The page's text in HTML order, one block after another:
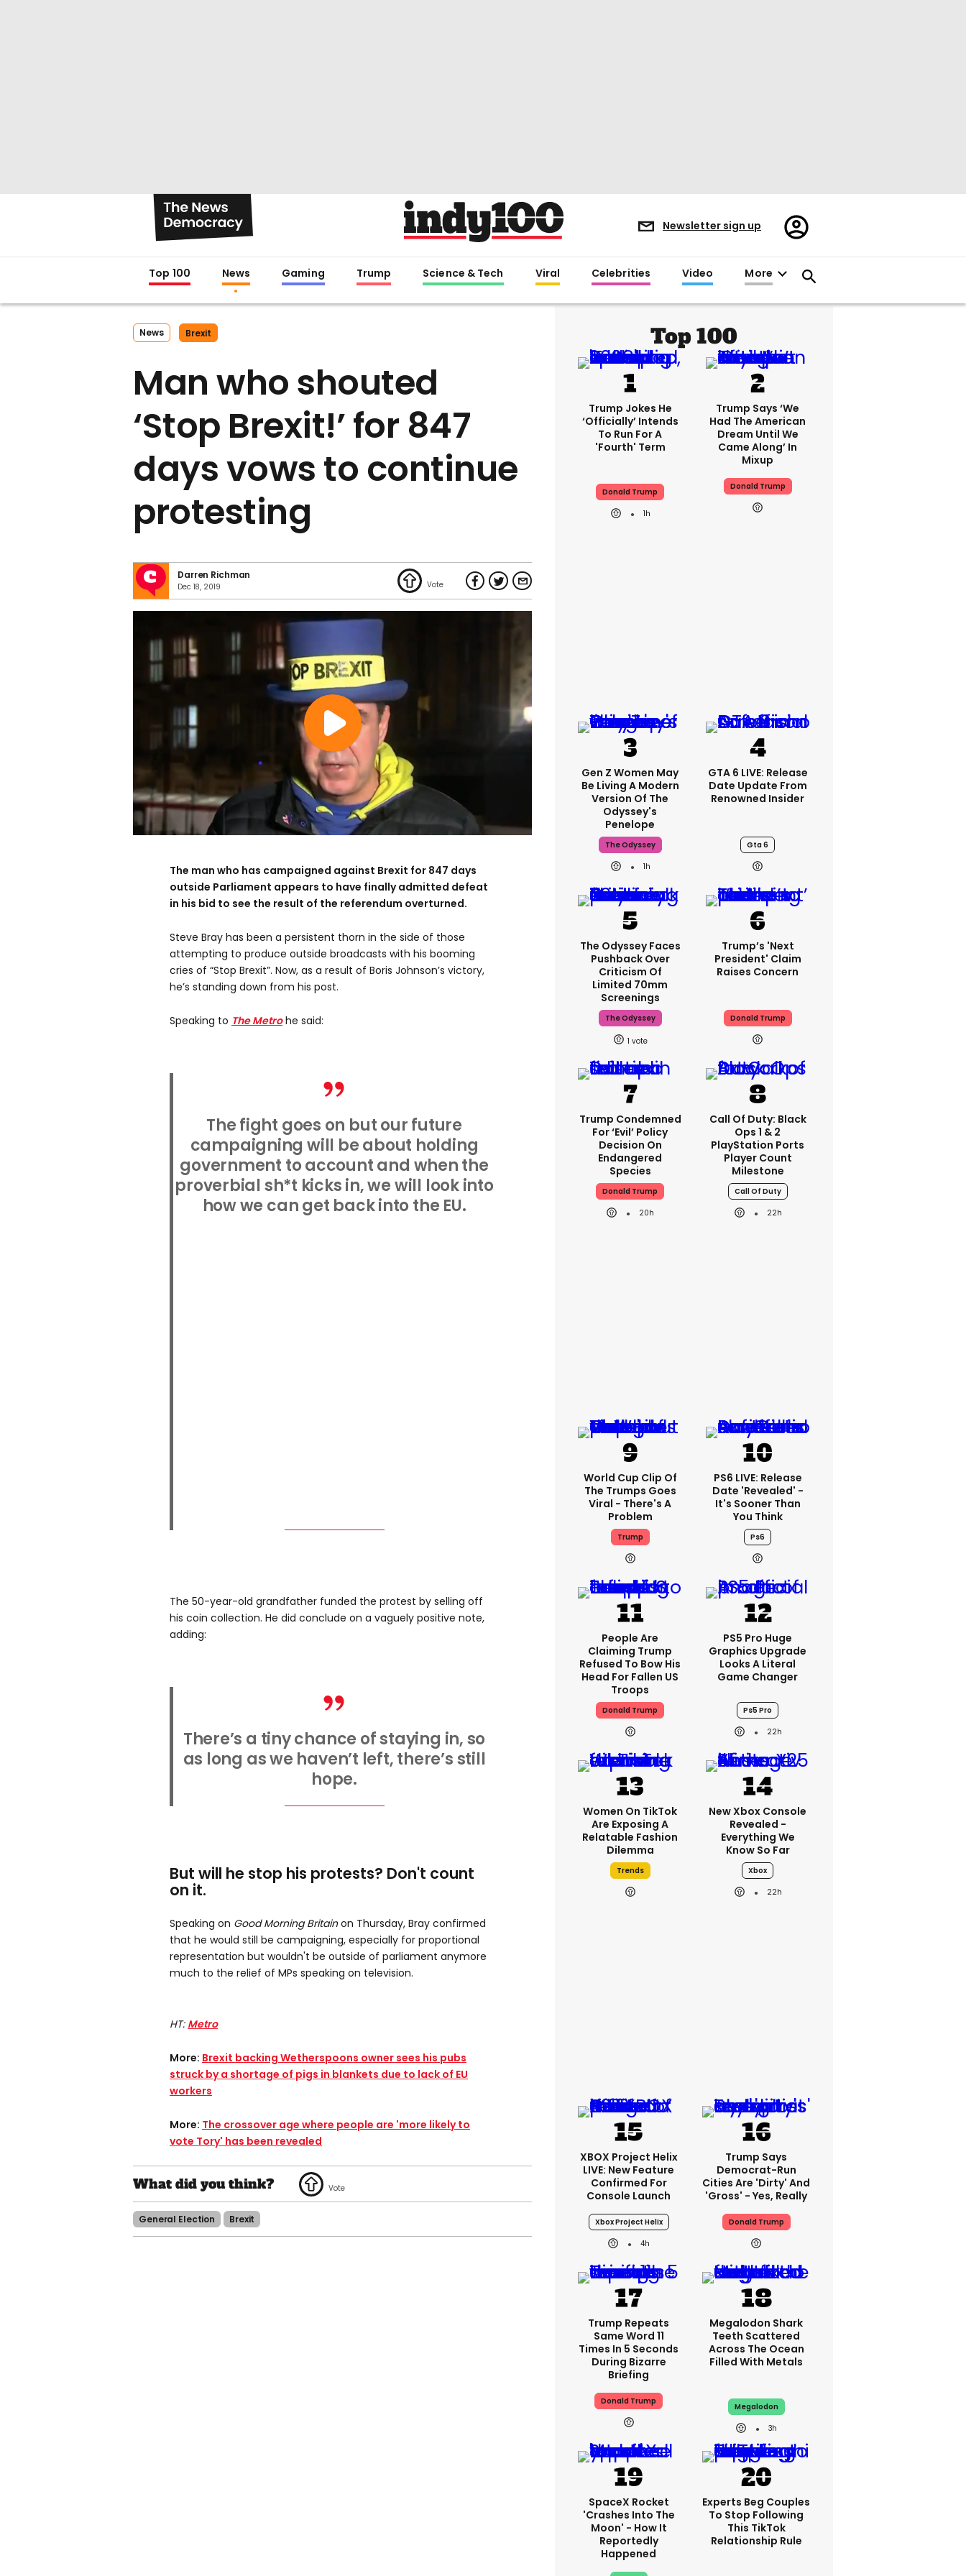
Newsletter sign up
Register/Sign
in
Top 100 News Gaming Trump Science & Tech Viral Celebrities Video More
News Brexit
Man who shouted
‘Stop Brexit!’ for 847
days vows to continue
protesting
Darren Richman
Dec 18, 2019
The man who has campaigned against Brexit for 847 days
outside Parliament appears to have finally admitted defeat
in his bid to see the result of the referendum overturned.
Steve Bray has been a persistent thorn in the side of those
attempting to produce outside broadcasts with his booming
cries of “Stop Brexit”. Now, as a result of Boris Johnson’s victory,
he’s standing down from his post.
Speaking to The Metrohe said:
The fight goes on but our future
campaigning will be about holding
government to account and when the
proverbial sh*t kicks in, we will look into
how we can get back into the EU.
The 50-year-old grandfather funded the protest by selling off
his coin collection. He did conclude on a vaguely positive note,
adding:
There’s a tiny chance of staying in, so
as long as we haven’t left, there’s still
hope.
But will he stop his protests? Don't count
on it.
Speaking on Good Morning Britainon Thursday, Bray confirmed
that he would still be campaigning, especially for proportional
representation but wouldn't be outside of parliament anymore
much to the relief of MPs speaking on television.
HT: Metro
More: Brexit backing Wetherspoons owner sees his pubs
struck by a shortage of pigs in blankets due to lack of EU
workers​
More: The crossover age where people are 'more likely to
vote Tory' has been revealed​
General Election Brexit
Top 100
Trump Jokes He
‘officially’ Intends
To Run For A
'fourth' Term
Donald Trump
1h
Trump Says ‘we
Had The American
Dream Until We
Came Along’ In
Mixup
Donald Trump
Gen Z Women May
Be Living A Modern
Version Of The
Odyssey's
Penelope
The Odyssey
1h
GTA 6 LIVE: Release
Date Update From
Renowned Insider
Gta 6
The Odyssey Faces
Pushback Over
Criticism Of
Limited 70mm
Screenings
The Odyssey
1
Trump’s 'next
President' Claim
Raises Concern
Donald Trump
Trump Condemned
For ‘evil’ Policy
Decision On
Endangered
Species
Donald Trump
20h
Call Of Duty: Black
Ops 1 & 2
PlayStation Ports
Player Count
Milestone
Call Of Duty
22h
World Cup Clip Of
The Trumps Goes
Viral - There's A
Problem
Trump
PS6 LIVE: Release
Date 'revealed' -
It's Sooner Than
You Think
Ps6
People Are
Claiming Trump
Refused To Bow His
Head For Fallen US
Troops
Donald Trump
PS5 Pro Huge
Graphics Upgrade
Looks A Literal
Game Changer
Ps5 Pro
22h
Women On TikTok
Are Exposing A
Relatable Fashion
Dilemma
Trends
New Xbox Console
Revealed -
Everything We
Know So Far
Xbox
22h
XBOX Project Helix
LIVE: New Feature
Confirmed For
Console Launch
Xbox Project Helix
4h
Trump Says
Democrat-Run
Cities Are 'dirty' And
'gross' - Yes, Really
Donald Trump
Trump Repeats
Same Word 11
Times In 5 Seconds
During Bizarre
Briefing
Donald Trump
Megalodon Shark
Teeth Scattered
Across The Ocean
Filled With Metals
Megalodon
3h
SpaceX Rocket
'crashes Into The
Moon' - How It
Reportedly
Happened
Experts Beg Couples
To Stop Following
This TikTok
Relationship Rule